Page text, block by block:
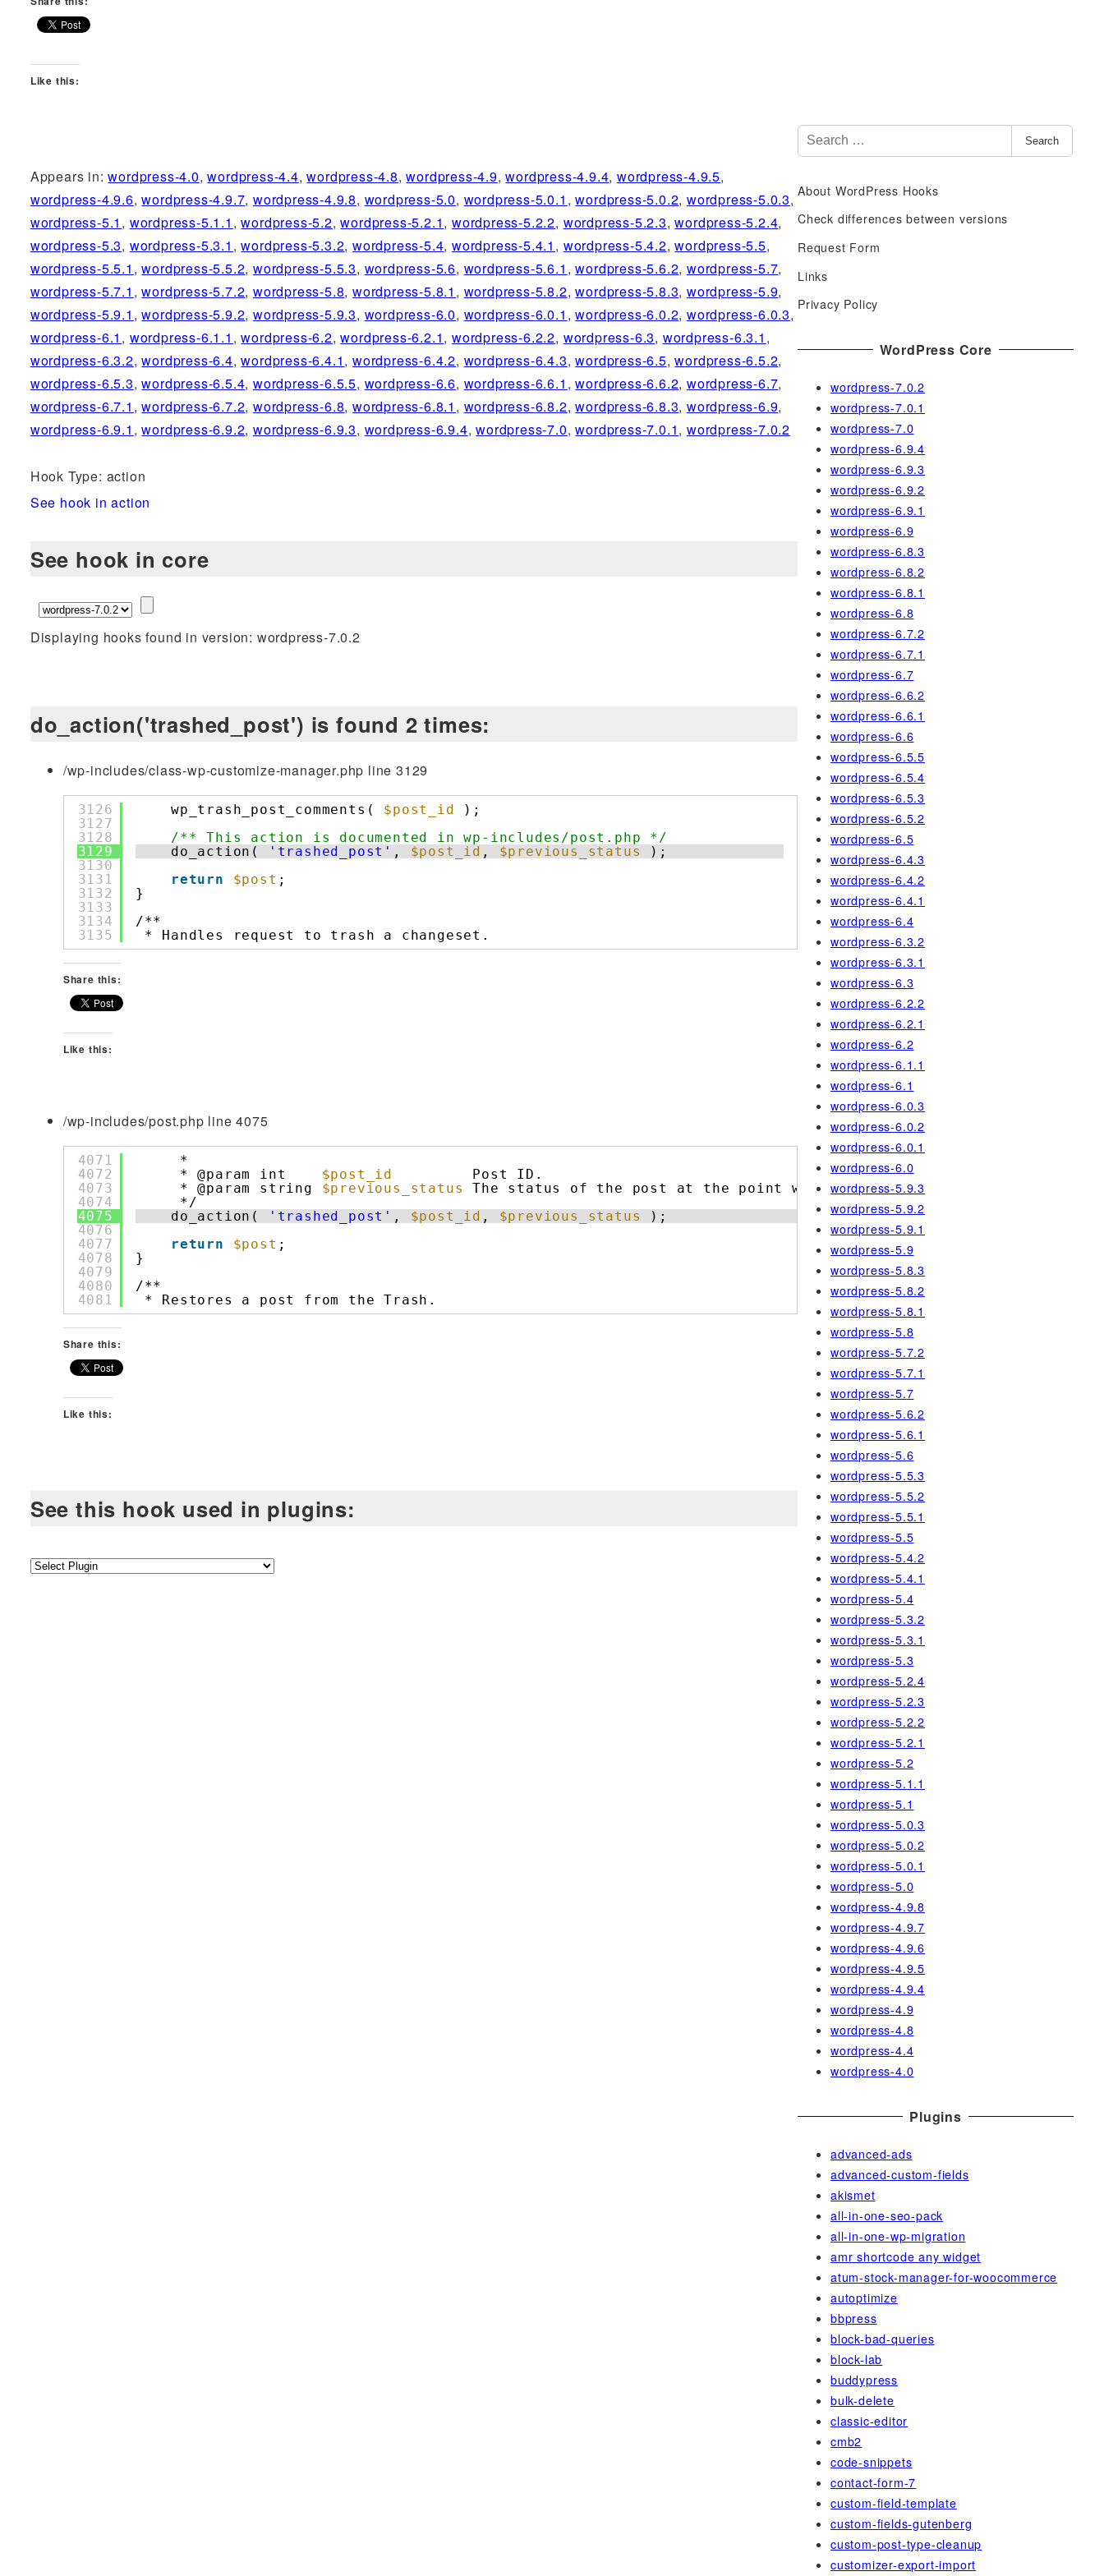
Like this:
Appears in:wordpress-4.0,wordpress-4.4,wordpress-4.8,wordpress-4.9,wordpress-4.9.4,wordpress-4.9.5,
wordpress-4.9.6,wordpress-4.9.7,wordpress-4.9.8, wordpress-5.0, wordpress-5.0.1 ,wordpress-5.0.2, wordpress-5.0.3,
wordpress-5.1 , wordpress-5.1.1 ,wordpress-5.2,wordpress-5.2.1,wordpress-5.2.2, wordpress-5.2.3,wordpress-5.2.4,
wordpress-5.3, wordpress-5.3.1 ,wordpress-5.3.2,wordpress-5.4,wordpress-5.4.1 , wordpress-5.4.2,wordpress-5.5,
wordpress-5.5.1 ,wordpress-5.5.2,wordpress-5.5.3, wordpress-5.6, wordpress-5.6.1 ,wordpress-5.6.2, wordpress-5.7,
wordpress-5.7.1 ,wordpress-5.7.2,wordpress-5.8,wordpress-5.8.1 , wordpress-5.8.2,wordpress-5.8.3, wordpress-5.9,
wordpress-5.9.1 ,wordpress-5.9.2,wordpress-5.9.3, wordpress-6.0, wordpress-6.0.1 ,wordpress-6.0.2, wordpress-6.0.3,
wordpress-6.1 , wordpress-6.1.1 ,wordpress-6.2,wordpress-6.2.1,wordpress-6.2.2, wordpress-6.3, wordpress-6.3.1 ,
wordpress-6.3.2,wordpress-6.4,wordpress-6.4.1,wordpress-6.4.2, wordpress-6.4.3,wordpress-6.5,wordpress-6.5.2,
wordpress-6.5.3,wordpress-6.5.4,wordpress-6.5.5, wordpress-6.6, wordpress-6.6.1 ,wordpress-6.6.2, wordpress-6.7,
wordpress-6.7.1 ,wordpress-6.7.2,wordpress-6.8,wordpress-6.8.1 , wordpress-6.8.2,wordpress-6.8.3, wordpress-6.9,
wordpress-6.9.1 ,wordpress-6.9.2,wordpress-6.9.3, wordpress-6.9.4,wordpress-7.0,wordpress-7.0.1, wordpress-7.0.2
Hook Type: action
See hook in action
See hook in core
Displaying hooks found in version: wordpress-7.0.2
do_action('trashed_post') is found 2 times:
/wp-includes/class-wp-customize-manager.php line 3129
3126
3127
3128
3129
3130
3131
3132
3133
3134
3135
wp_trash_post_comments( $post_id
);
/** This action is documented in wp-includes/post.php */
do_action(
'trashed_post' , $post_id , $previous_status
);
return
$post ;
}
/**
* Handles request to trash a changeset.
Share this:
Like this:
/wp-includes/post.php line 4075
4071
4072
4073
4074
4075
4076
4077
4078
4079
4080
4081
*
* @param int $post_id
Post ID.
* @param string $previous_status
The status of the post at the point where it was trashed.
*/
do_action(
'trashed_post' , $post_id , $previous_status
);
return
$post ;
}
/**
* Restores a post from the Trash.
Share this:
Like this:
See this hook used in plugins:
S
e
r
c
f
o
r
Search
About WordPress Hooks
Check differences between versions
Request Form
Links
Privacy Policy
WordPress Core
wordpress-7.0.2
wordpress-7.0.1
wordpress-7.0
wordpress-6.9.4
wordpress-6.9.3
wordpress-6.9.2
wordpress-6.9.1
wordpress-6.9
wordpress-6.8.3
wordpress-6.8.2
wordpress-6.8.1
wordpress-6.8
wordpress-6.7.2
wordpress-6.7.1
wordpress-6.7
wordpress-6.6.2
wordpress-6.6.1
wordpress-6.6
wordpress-6.5.5
wordpress-6.5.4
wordpress-6.5.3
wordpress-6.5.2
wordpress-6.5
wordpress-6.4.3
wordpress-6.4.2
wordpress-6.4.1
wordpress-6.4
wordpress-6.3.2
wordpress-6.3.1
wordpress-6.3
wordpress-6.2.2
wordpress-6.2.1
wordpress-6.2
wordpress-6.1.1
wordpress-6.1
wordpress-6.0.3
wordpress-6.0.2
wordpress-6.0.1
wordpress-6.0
wordpress-5.9.3
wordpress-5.9.2
wordpress-5.9.1
wordpress-5.9
wordpress-5.8.3
wordpress-5.8.2
wordpress-5.8.1
wordpress-5.8
wordpress-5.7.2
wordpress-5.7.1
wordpress-5.7
wordpress-5.6.2
wordpress-5.6.1
wordpress-5.6
wordpress-5.5.3
wordpress-5.5.2
wordpress-5.5.1
wordpress-5.5
wordpress-5.4.2
wordpress-5.4.1
wordpress-5.4
wordpress-5.3.2
wordpress-5.3.1
wordpress-5.3
wordpress-5.2.4
wordpress-5.2.3
wordpress-5.2.2
wordpress-5.2.1
wordpress-5.2
wordpress-5.1.1
wordpress-5.1
wordpress-5.0.3
wordpress-5.0.2
wordpress-5.0.1
wordpress-5.0
wordpress-4.9.8
wordpress-4.9.7
wordpress-4.9.6
wordpress-4.9.5
wordpress-4.9.4
wordpress-4.9
wordpress-4.8
wordpress-4.4
wordpress-4.0
Plugins
advanced-ads
advanced-custom-fields
akismet
all-in-one-seo-pack
all-in-one-wp-migration
amr shortcode any widget
atum-stock-manager-for-woocommerce
autoptimize
bbpress
block-bad-queries
block-lab
buddypress
bulk-delete
classic-editor
cmb2
code-snippets
contact-form-7
custom-field-template
custom-fields-gutenberg
custom-post-type-cleanup
customizer-export-import